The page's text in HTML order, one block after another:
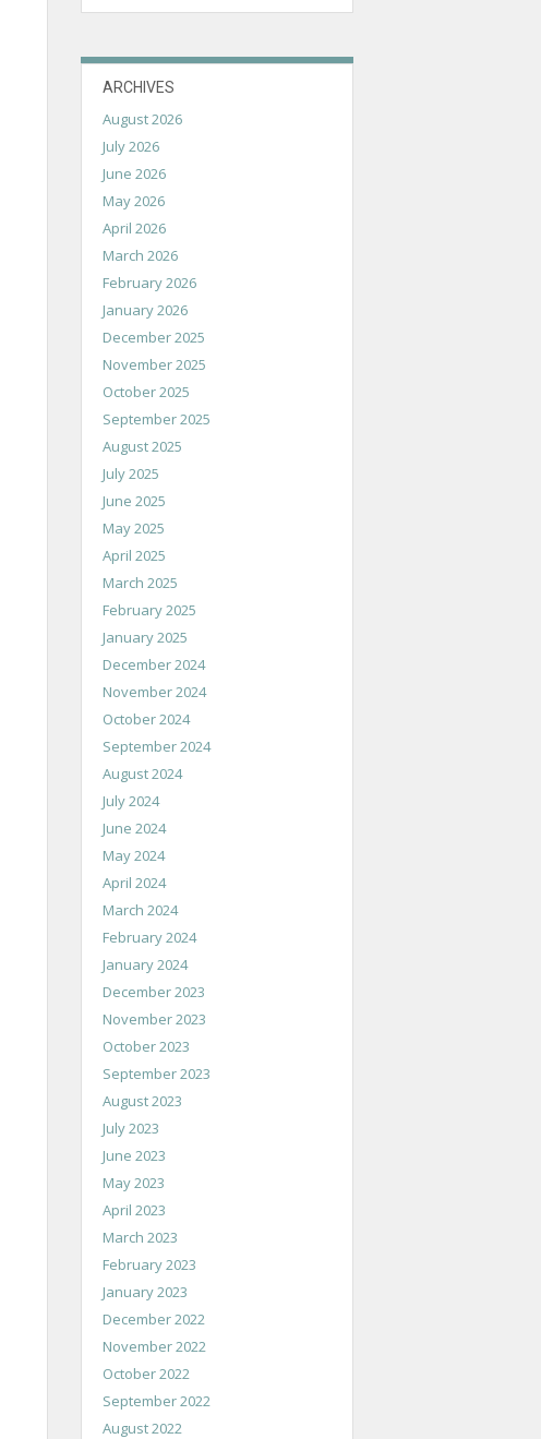
ARCHIVES
August 2026
July 2026
June 2026
May 2026
April 2026
March 2026
February 2026
January 2026
December 2025
November 2025
October 2025
September 2025
August 2025
July 2025
June 2025
May 2025
April 2025
March 2025
February 2025
January 2025
December 2024
November 2024
October 2024
September 2024
August 2024
July 2024
June 2024
May 2024
April 2024
March 2024
February 2024
January 2024
December 2023
November 2023
October 2023
September 2023
August 2023
July 2023
June 2023
May 2023
April 2023
March 2023
February 2023
January 2023
December 2022
November 2022
October 2022
September 2022
August 2022